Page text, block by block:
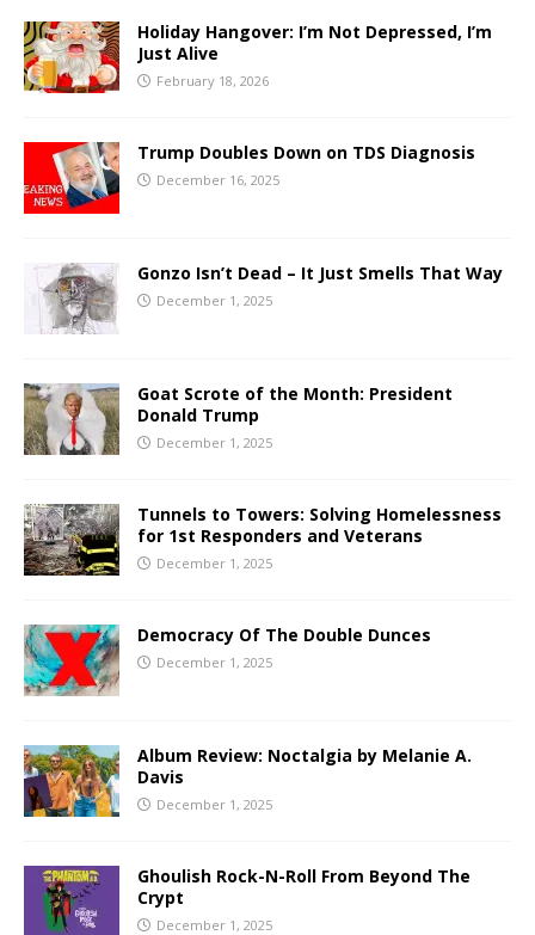
Holiday Hangover: I’m Not Depressed, I’m
Just Alive
February 18, 2026
Trump Doubles Down on TDS Diagnosis
December 16, 2025
Gonzo Isn’t Dead – It Just Smells That Way
December 1, 2025
Goat Scrote of the Month: President
Donald Trump
December 1, 2025
Tunnels to Towers: Solving Homelessness
for 1st Responders and Veterans
December 1, 2025
Democracy Of The Double Dunces
December 1, 2025
Album Review: Noctalgia by Melanie A.
Davis
December 1, 2025
Ghoulish Rock-N-Roll From Beyond The
Crypt
December 1, 2025